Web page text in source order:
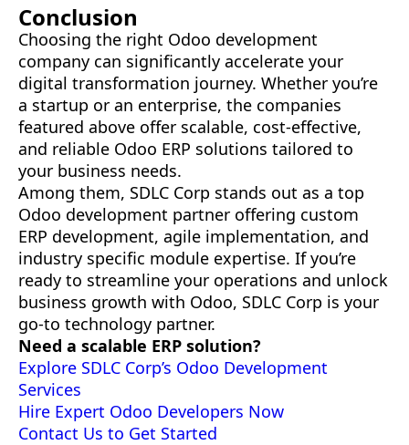
Conclusion
Choosing the right Odoo development
company can significantly accelerate your
digital transformation journey. Whether you’re
a startup or an enterprise, the companies
featured above offer scalable, cost-effective,
and reliable Odoo ERP solutions tailored to
your business needs.
Among them, SDLC Corp stands out as a top
Odoo development partner offering custom
ERP development, agile implementation, and
industry specific module expertise. If you’re
ready to streamline your operations and unlock
business growth with Odoo, SDLC Corp is your
go-to technology partner.
Need a scalable ERP solution?
Explore SDLC Corp’s Odoo Development
Services
Hire Expert Odoo Developers Now
Contact Us to Get Started